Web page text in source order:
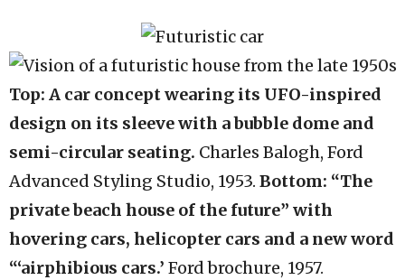
Top: A car concept wearing its UFO-inspired
design on its sleeve with a bubble dome and
semi-circular seating. Charles Balogh, Ford
Advanced Styling Studio, 1953. Bottom: “The
private beach house of the future” with
hovering cars, helicopter cars and a new word
“‘airphibious cars.’ Ford brochure, 1957.